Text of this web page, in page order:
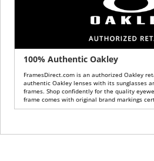
100% Authentic Oakley
FramesDirect.com is an authorized Oakley
authentic Oakley lenses with its sunglasses
frames. Shop confidently for the quality
frame comes with original brand markings